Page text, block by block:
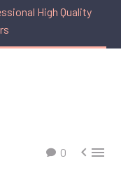
High Quality
0 